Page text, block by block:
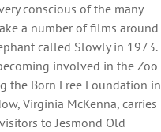
conscious of the many
a number of films around
called Slowly in 1973.
involved in the Zoo
the Born Free Foundation in
Virginia McKenna, carries
to Jesmond Old